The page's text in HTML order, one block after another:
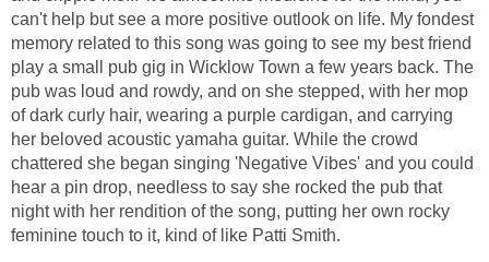
can't help but see a more positive outlook on life. My fondest
memory related to this song was going to see my best friend
play a small pub gig in Wicklow Town a few years back. The
pub was loud and rowdy, and on she stepped, with her mop
of dark curly hair, wearing a purple cardigan, and carrying
her beloved acoustic yamaha guitar. While the crowd
chattered she began singing 'Negative Vibes' and you could
hear a pin drop, needless to say she rocked the pub that
night with her rendition of the song, putting her own rocky
feminine touch to it, kind of like Patti Smith.